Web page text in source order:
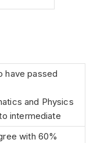
have passed
and Physics
intermediate
with 60%